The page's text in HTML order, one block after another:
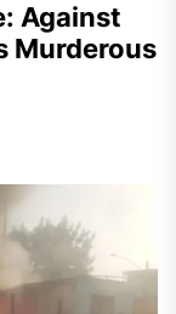
Against
Murderous